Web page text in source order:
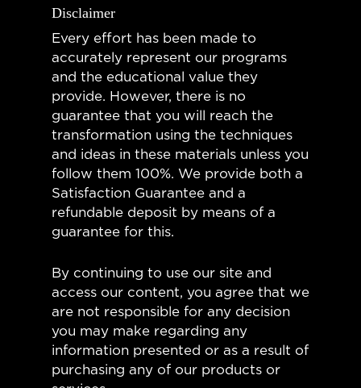
Disclaimer
Every effort has been made to
accurately represent our programs
and the educational value they
provide. However, there is no
guarantee that you will reach the
transformation using the techniques
and ideas in these materials unless you
follow them 100%. We provide both a
Satisfaction Guarantee and a
refundable deposit by means of a
guarantee for this.
By continuing to use our site and
access our content, you agree that we
are not responsible for any decision
you may make regarding any
information presented or as a result of
purchasing any of our products or